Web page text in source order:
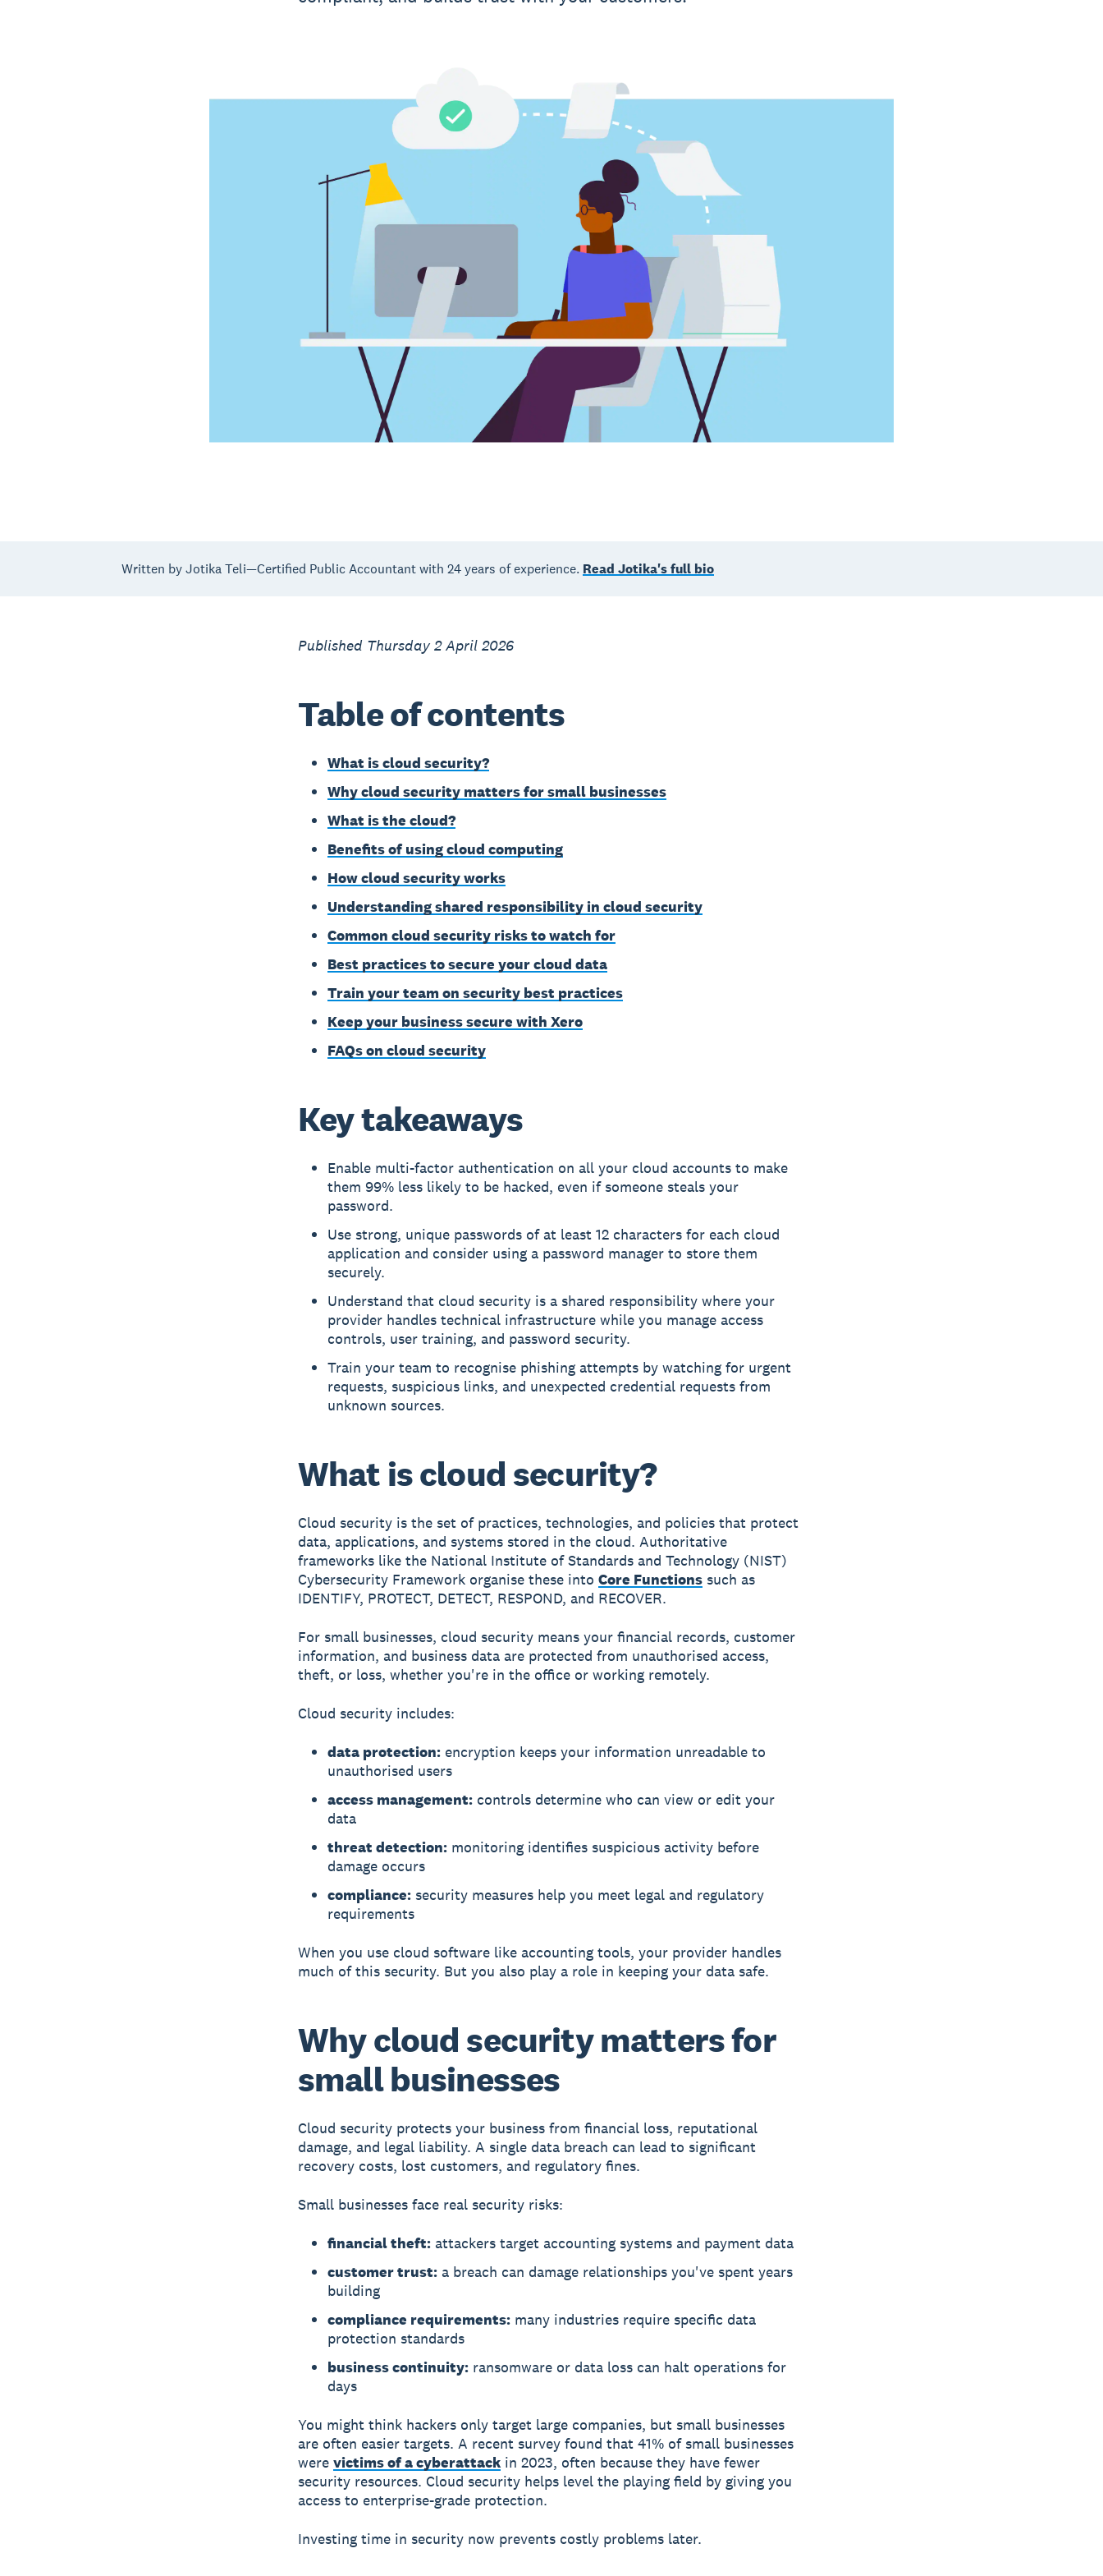
Written by Jotika Teli—Certified Public Accountant with 24 years of experience. Read Jotika's full bio
Published Thursday 2 April 2026
Table of contents
What is cloud security?
Why cloud security matters for small businesses
What is the cloud?
Benefits of using cloud computing
How cloud security works
Understanding shared responsibility in cloud security
Common cloud security risks to watch for
Best practices to secure your cloud data
Train your team on security best practices
Keep your business secure with Xero
FAQs on cloud security
Key takeaways
Enable multi-factor authentication on all your cloud accounts to make
them 99% less likely to be hacked, even if someone steals your
password.
Use strong, unique passwords of at least 12 characters for each cloud
application and consider using a password manager to store them
securely.
Understand that cloud security is a shared responsibility where your
provider handles technical infrastructure while you manage access
controls, user training, and password security.
Train your team to recognise phishing attempts by watching for urgent
requests, suspicious links, and unexpected credential requests from
unknown sources.
What is cloud security?
Cloud securityis the set of practices, technologies, and policies that protect
data, applications, and systems stored in the cloud. Authoritative
frameworks like the National Institute of Standards and Technology (NIST)
Cybersecurity Framework organise these into Core Functionssuch as
IDENTIFY, PROTECT, DETECT, RESPOND, and RECOVER.
For small businesses, cloud security means your financial records, customer
information, and business data are protected from unauthorised access,
theft, or loss, whether you're in the office or working remotely.
Cloud security includes:
data protection:encryption keeps your information unreadable to
unauthorised users
access management:controls determine who can view or edit your
data
threat detection:monitoring identifies suspicious activity before
damage occurs
compliance:security measures help you meet legal and regulatory
requirements
When you use cloud software like accounting tools, your provider handles
much of this security. But you also play a role in keeping your data safe.
Why cloud security matters for
small businesses
Cloud security protects your business from financial loss, reputational
damage, and legal liability. A single data breach can lead to significant
recovery costs, lost customers, and regulatory fines.
Small businesses face real security risks:
financial theft:attackers target accounting systems and payment data
customer trust:a breach can damage relationships you've spent years
building
compliance requirements:many industries require specific data
protection standards
business continuity:ransomware or data loss can halt operations for
days
You might think hackers only target large companies, but small businesses
are often easier targets. A recent survey found that 41% of small businesses
were victims of a cyberattackin 2023, often because they have fewer
security resources. Cloud security helps level the playing field by giving you
access to enterprise-grade protection.
Investing time in security now prevents costly problems later.